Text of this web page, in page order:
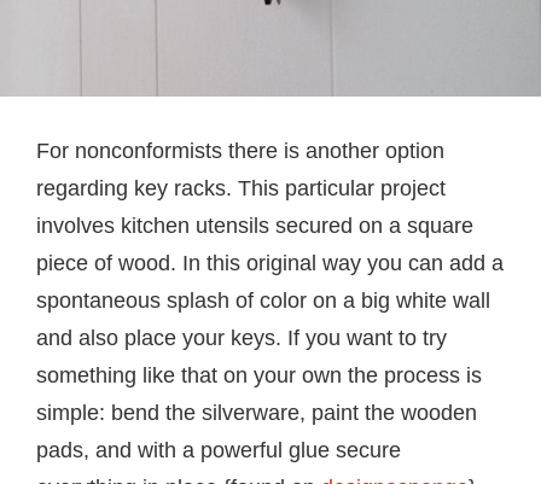
For nonconformists there is another option
regarding key racks. This particular project
involves kitchen utensils secured on a square
piece of wood. In this original way you can add a
spontaneous splash of color on a big white wall
and also place your keys. If you want to try
something like that on your own the process is
simple: bend the silverware, paint the wooden
pads, and with a powerful glue secure